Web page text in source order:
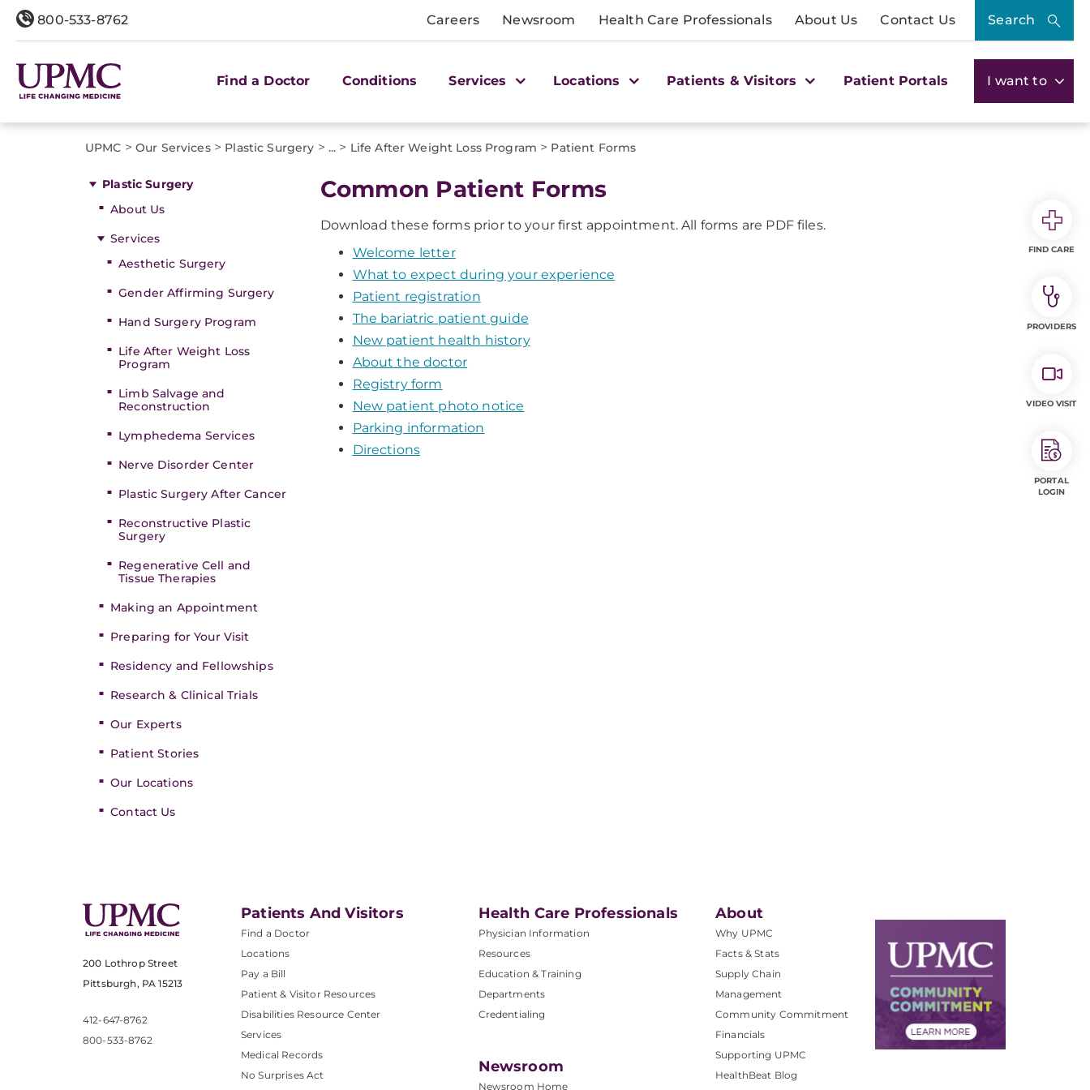
800-533-8762 Careers Newsroom Health Care Professionals About Us Contact Us Search
Find a Doctor Conditions Services Locations Patients & Visitors Patient Portals I want to
UPMC > Our Services> Plastic Surgery > ... > Life After Weight Loss Program > Patient Forms
Plastic Surgery
About Us
Services
Aesthetic Surgery
Gender Affirming Surgery
Hand Surgery Program
Life After Weight Loss
Program
Limb Salvage and
Reconstruction
Lymphedema Services
Nerve Disorder Center
Plastic Surgery After Cancer
Reconstructive Plastic
Surgery
Regenerative Cell and
Tissue Therapies
Making an Appointment
Preparing for Your Visit
Residency and Fellowships
Research & Clinical Trials
Our Experts
Patient Stories
Our Locations
Contact Us
Common Patient Forms
Dow​nload these forms prior to your first appointment. All forms are PDF files.
Welcome letter
What to expect during your experience
Patient registration
The bariatric patient guide
New patient health history
About the doctor
Registry form
New patient photo notice
Parking information
Directions​
200 Lothrop Street
Pittsburgh, PA 15213
412-647-8762
800-533-8762
Patients And Visitors
Find a Doctor
Locations
Pay a Bill
Patient & Visitor Resources
Disabilities Resource Center
Services
Medical Records
No Surprises Act
Health Care Professionals
Physician Information
Resources
Education & Training
Departments
Credentialing
Newsroom
Newsroom Home
About
Why UPMC
Facts & Stats
Supply Chain
Management
Community Commitment
Financials
Supporting UPMC
HealthBeat Blog
FIND CARE
PROVIDERS
VIDEO VISIT
PORTAL
LOGIN